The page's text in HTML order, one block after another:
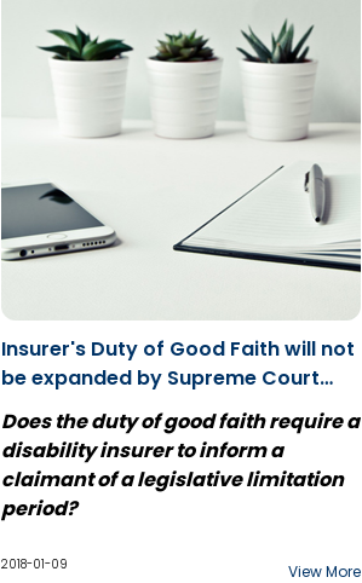
Insurer's Duty of Good Faith will not
be expanded by Supreme Court
Case Comment: Usanovic v.
Penncorp
Does the duty of good faith require a
disability insurer to inform a
claimant of a legislative limitation
period?
of a leave application at the
2018-01-09 View More